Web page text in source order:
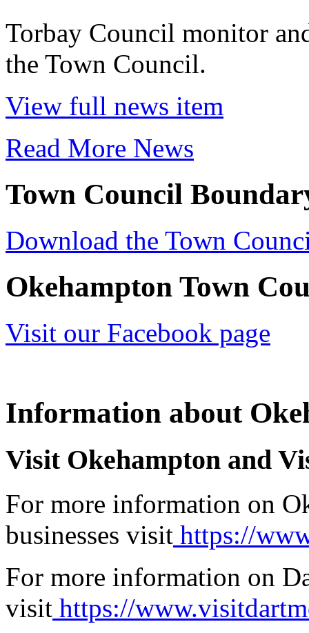
Torbay Council monitor
the Town Council.
View full news item
Read More News
Town Council
Download the Town
Okehampton Town
Visit our Facebook page
Information about
Visit Okehampton and
For more information on
businesses visit https://
For more information on
visit https://